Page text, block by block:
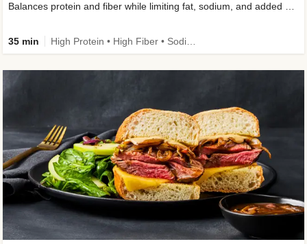
35 min